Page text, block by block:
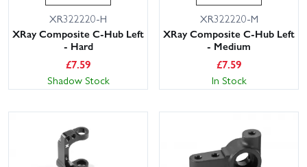
XR322220-H
XRay Composite C-Hub Left
- Hard
£7.59
Shadow Stock
XR322220-M
XRay Composite C-Hub Left
- Medium
£7.59
In Stock